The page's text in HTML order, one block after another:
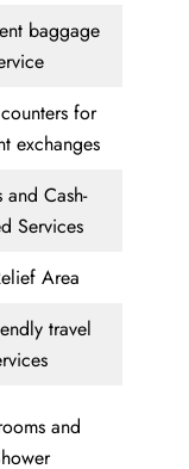
baggage
for
exchanges
and Cash-
Services
Area
travel
and